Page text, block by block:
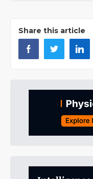
Share this article